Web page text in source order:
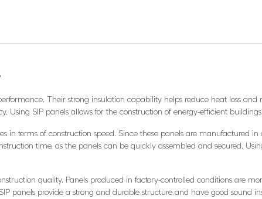
Their strong insulation capability helps reduce heat loss
Using SIP panels allows for the construction of energy-efficient buildings.
in terms of construction speed. Since these panels are manufactured
time, as the panels can be quickly assembled and secured.
quality. Panels produced in factory-controlled conditions are
panels provide a strong and durable structure and have good sound